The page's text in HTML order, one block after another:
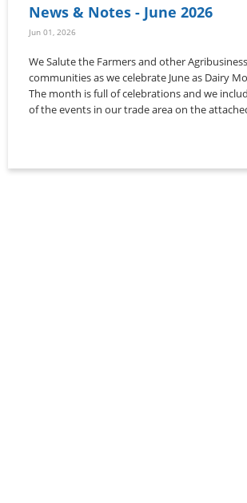
News & Notes - June 2026
Jun 01, 2026
We Salute the Farmers and other
communities as we celebrate June as Dairy
The month is full of celebrations and we
of the events in our trade area on the